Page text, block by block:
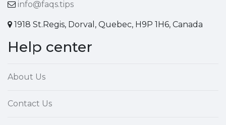
info@faqs.tips
1918 St.Regis, Dorval, Quebec, H9P 1H6, Canada
Help center
About Us
Contact Us